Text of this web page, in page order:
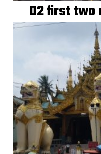
02 first two